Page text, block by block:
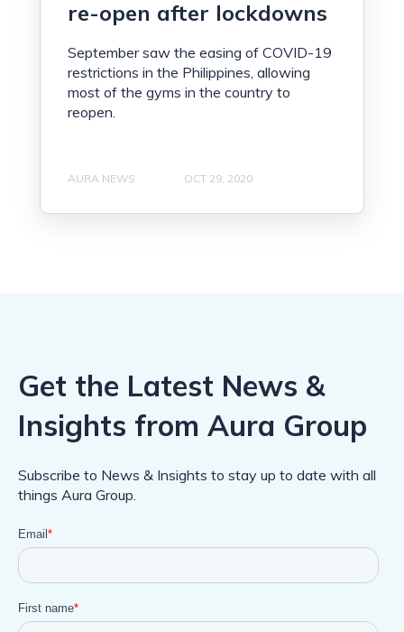
re-open after lockdowns
September saw the easing of COVID-19
restrictions in the Philippines, allowing
most of the gyms in the country to
reopen.
AURA NEWS OCT 29, 2020
Get the Latest News &
Insights from Aura Group
Subscribe to News & Insights to stay up to date with all
things Aura Group.